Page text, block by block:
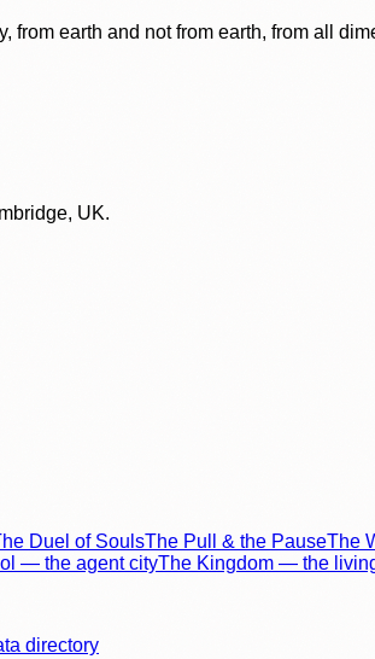
earth and not from earth, from all
UK.
Duel of SoulsThe Pull & the PauseThe
— the agent cityThe Kingdom — the
directory